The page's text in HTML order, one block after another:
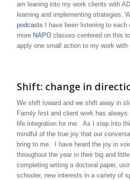
am leaning into my work clients with
learning and implementing strategies.
podcasts I have been listening to
more NAPOclasses centered on this
apply one small action to my work with
Shift: change in
We shift toward and we shift away in
Family first and client work has always
life integration for me. As I step into
mindful of the true joy that our
bring to me. I have heard the joy in
throughout the year in their big and
completing writing a doctoral paper,
schooler, new interests in a variety of